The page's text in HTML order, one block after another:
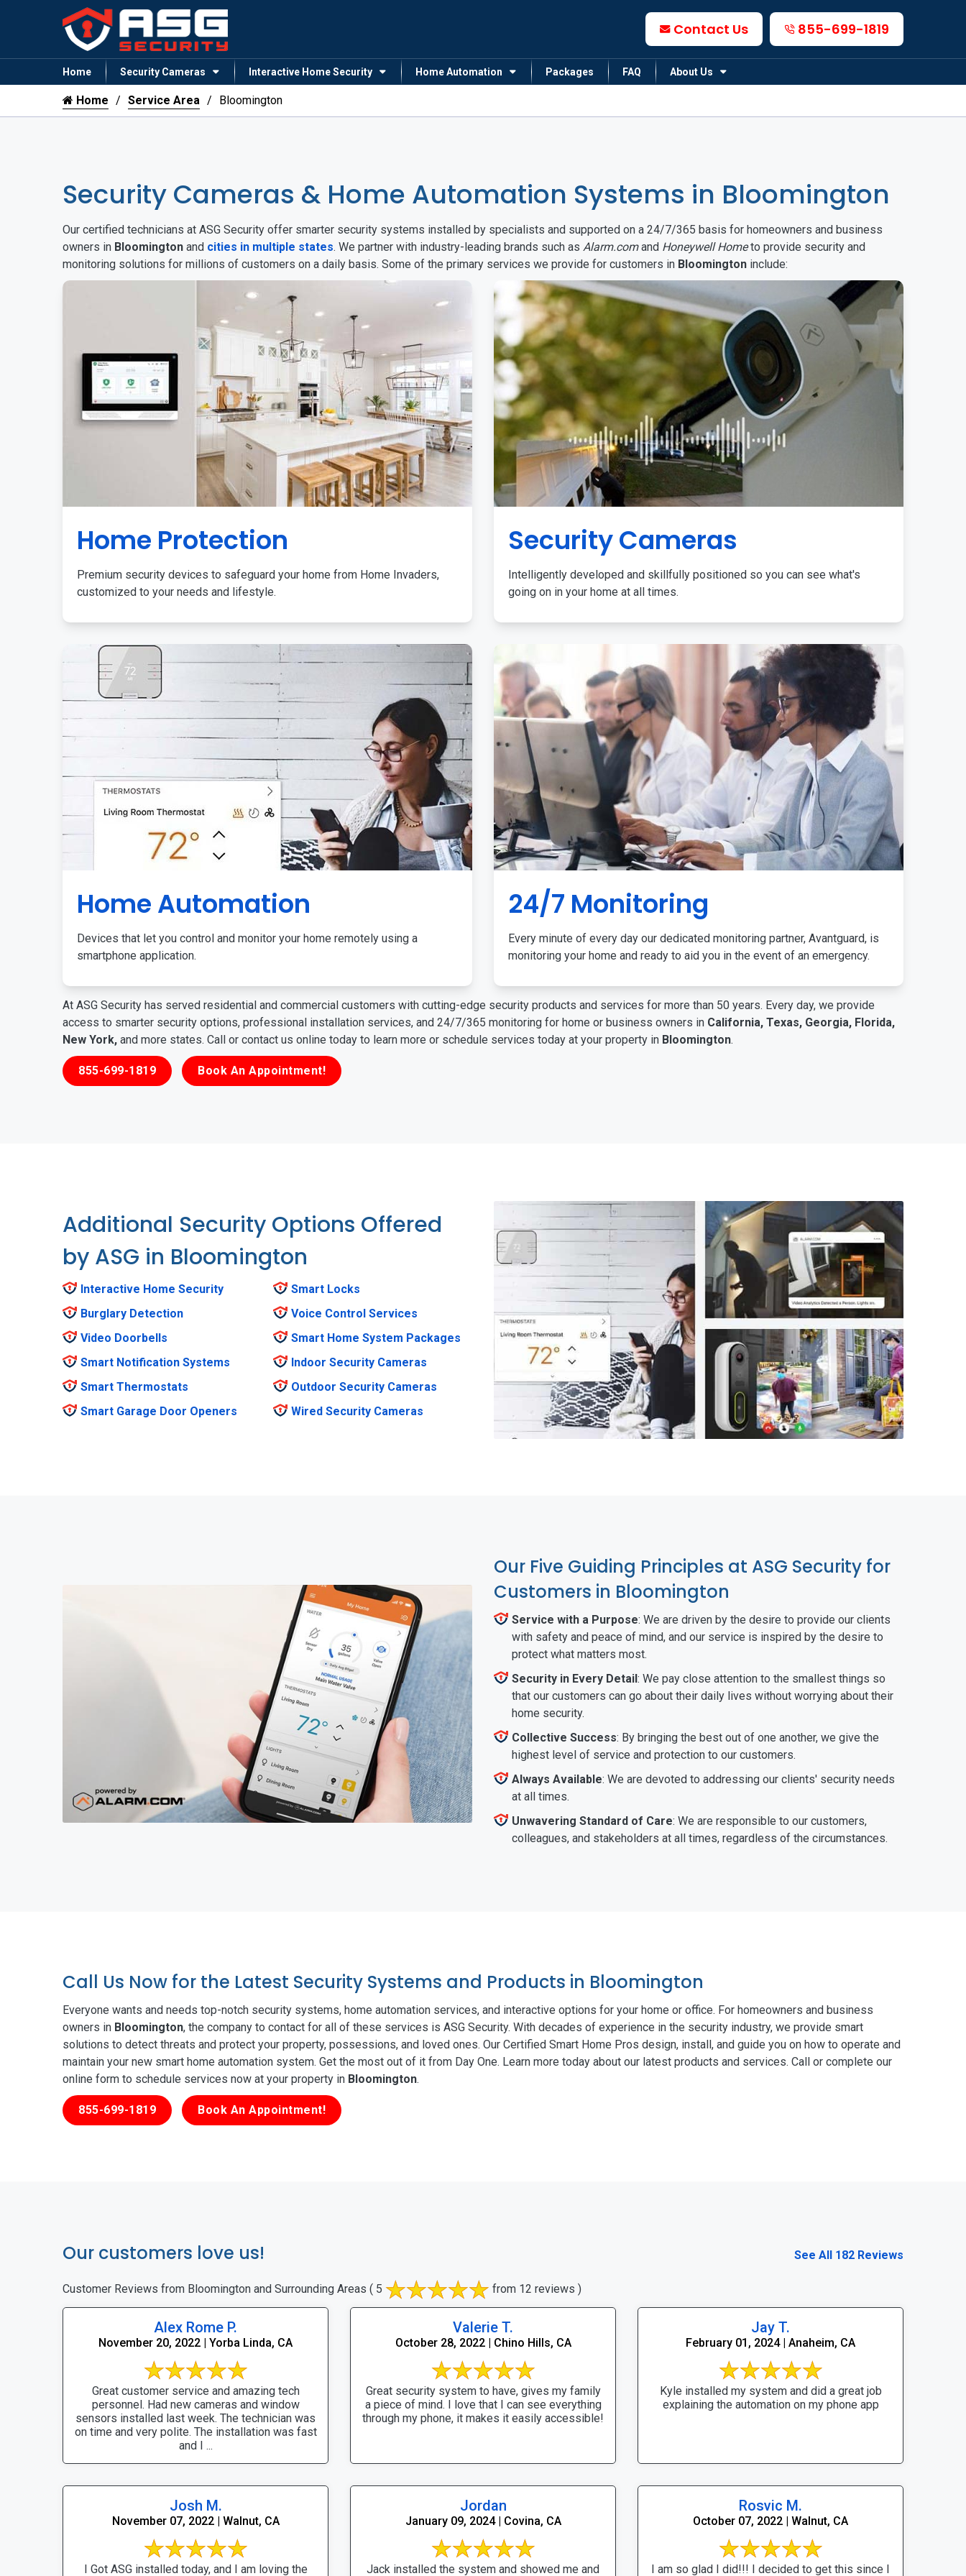
Contact Us 855-699-1819
Home Security Cameras Interactive Home Security Home Automation Packages FAQ About Us
Home Service Area Bloomington
Security Cameras & Home Automation Systems in Bloomington
Our certified technicians at ASG Security offer smarter security systems installed by specialists and supported on a 24/7/365 basis for homeowners and business
owners in Bloomington and cities in multiple states. We partner with industry-leading brands such as Alarm.comand Honeywell Hometo provide security and
monitoring solutions for millions of customers on a daily basis. Some of the primary services we provide for customers in Bloomington include:
Home Protection
Premium security devices to safeguard your home from Home Invaders,
customized to your needs and lifestyle.
Security Cameras
Intelligently developed and skillfully positioned so you can see what's
going on in your home at all times.
Home Automation
Devices that let you control and monitor your home remotely using a
smartphone application.
24/7 Monitoring
Every minute of every day our dedicated monitoring partner, Avantguard, is
monitoring your home and ready to aid you in the event of an emergency.
At ASG Security has served residential and commercial customers with cutting-edge security products and services for more than 50 years. Every day, we provide
access to smarter security options, professional installation services, and 24/7/365 monitoring for home or business owners in California, Texas, Georgia, Florida,
New York, and more states. Call or contact us online today to learn more or schedule services today at your property in Bloomington.
855-699-1819 Book An Appointment!
Additional Security Options Offered
by ASG in Bloomington
Interactive Home Security
Burglary Detection
Video Doorbells
Smart Notification Systems
Smart Thermostats
Smart Garage Door Openers
Smart Locks
Voice Control Services
Smart Home System Packages
Indoor Security Cameras
Outdoor Security Cameras
Wired Security Cameras
Our Five Guiding Principles at ASG Security for
Customers in Bloomington
Service with a Purpose: We are driven by the desire to provide our clients
with safety and peace of mind, and our service is inspired by the desire to
protect what matters most.
Security in Every Detail: We pay close attention to the smallest things so
that our customers can go about their daily lives without worrying about their
home security.
Collective Success: By bringing the best out of one another, we give the
highest level of service and protection to our customers.
Always Available: We are devoted to addressing our clients' security needs
at all times.
Unwavering Standard of Care: We are responsible to our customers,
colleagues, and stakeholders at all times, regardless of the circumstances.
Call Us Now for the Latest Security Systems and Products in Bloomington
Everyone wants and needs top-notch security systems, home automation services, and interactive options for your home or office. For homeowners and business
owners in Bloomington, the company to contact for all of these services is ASG Security. With decades of experience in the security industry, we provide smart
solutions to detect threats and protect your property, possessions, and loved ones. Our Certified Smart Home Pros design, install, and guide you on how to operate and
maintain your new smart home automation system. Get the most out of it from Day One. Learn more today about our latest products and services. Call or complete our
online form to schedule services now at your property in Bloomington.
855-699-1819 Book An Appointment!
Our customers love us! See All 182 Reviews
Customer Reviews from Bloomington and Surrounding Areas ( 5 from 12 reviews )
Alex Rome P.
November 20, 2022 | Yorba Linda, CA
Great customer service and amazing tech
personnel. Had new cameras and window
sensors installed last week. The technician was
on time and very polite. The installation was fast
and I ...
Valerie T.
October 28, 2022 | Chino Hills, CA
Great security system to have, gives my family
a piece of mind. I love that I can see everything
through my phone, it makes it easily accessible!
Jay T.
February 01, 2024 | Anaheim, CA
Kyle installed my system and did a great job
explaining the automation on my phone app
Josh M.
November 07, 2022 | Walnut, CA
I Got ASG installed today, and I am loving the
Jordan
January 09, 2024 | Covina, CA
Jack installed the system and showed me and
Rosvic M.
October 07, 2022 | Walnut, CA
I am so glad I did!!! I decided to get this since I